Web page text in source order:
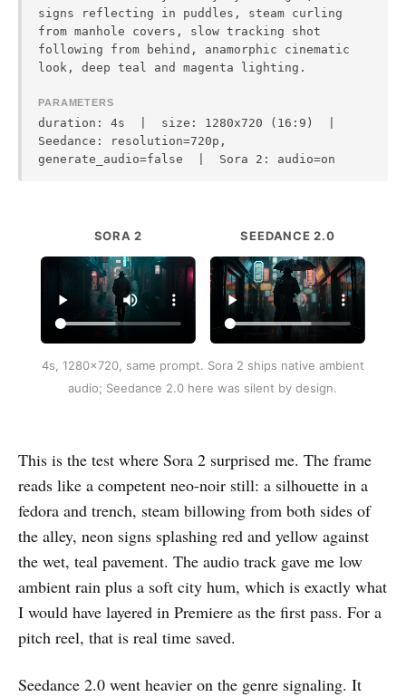
signs reflecting in puddles, steam curling
from manhole covers, slow tracking shot
following from behind, anamorphic cinematic
look, deep teal and magenta lighting.
PARAMETERS
duration: 4s | size: 1280x720 (16:9) |
Seedance: resolution=720p,
generate_audio=false | Sora 2: audio=on
SORA 2 SEEDANCE 2.0
4s, 1280x720, same prompt. Sora 2 ships native ambient
audio; Seedance 2.0 here was silent by design.
This is the test where Sora 2 surprised me. The frame
reads like a competent neo-noir still: a silhouette in a
fedora and trench, steam billowing from both sides of
the alley, neon signs splashing red and yellow against
the wet, teal pavement. The audio track gave me low
ambient rain plus a soft city hum, which is exactly what
I would have layered in Premiere as the first pass. For a
pitch reel, that is real time saved.
Seedance 2.0 went heavier on the genre signaling. It